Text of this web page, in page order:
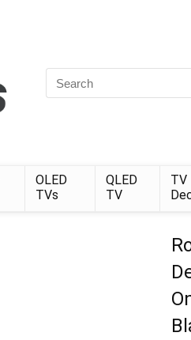
Search
for:
OLED
TVs
QLED
TV
TV